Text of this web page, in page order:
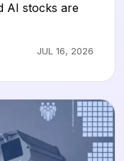
AI stocks are
JUL 16, 2026